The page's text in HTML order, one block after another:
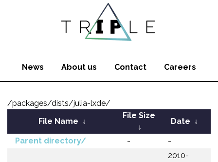
News About us Contact Careers
/packages/dists/julia-lxde/
File Name ↓
File Size
↓
Date ↓
Parent directory/ - -
2010-